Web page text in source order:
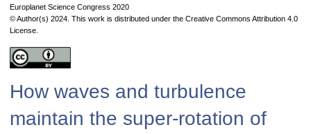
Europlanet Science Congress 2020
© Author(s) 2024. This work is distributed under the Creative Commons Attribution 4.0
License.
How waves and turbulence
maintain the super-rotation of